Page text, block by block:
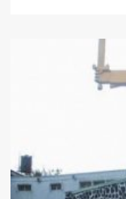
ELECTIONS
–
ERIJI’